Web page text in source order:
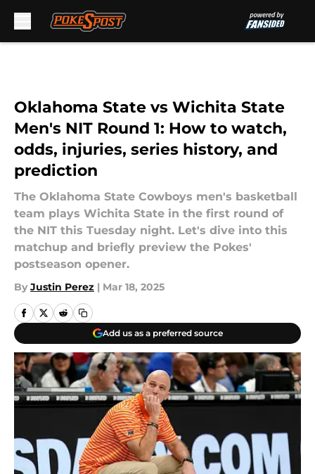
Oklahoma State vs Wichita State
Men's NIT Round 1: How to watch,
odds, injuries, series history, and
prediction
The Oklahoma State Cowboys men's basketball
team plays Wichita State in the first round of
the NIT this Tuesday night. Let's dive into this
matchup and briefly preview the Pokes'
postseason opener.
By Justin Perez | Mar 18, 2025
Add us as a preferred source